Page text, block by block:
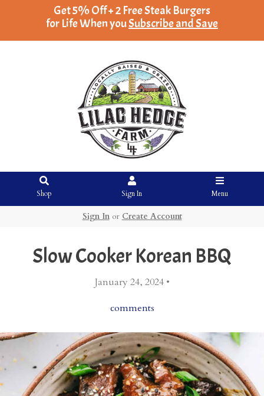
Get 5% Off + 2 Free Steak Burgers
for Life When youSubscribe and Save
Shop Sign In Menu
Sign Inor Create Account
Slow Cooker Korean BBQ
January 24, 2024 •
comments